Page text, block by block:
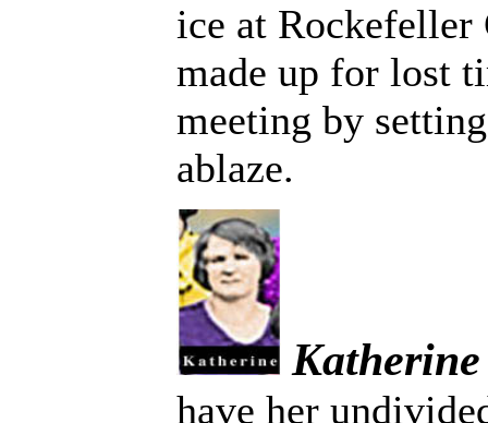
ice at Rockefeller
made up for lost
meeting by
ablaze.
Katherine
have her